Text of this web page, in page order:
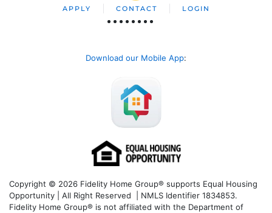
APPLY CONTACT LOGIN
Download our Mobile App:
Copyright © 2026 Fidelity Home Group® supports Equal Housing
Opportunity | All Right Reserved | NMLS Identifier 1834853.
Fidelity Home Group® is not affiliated with the Department of